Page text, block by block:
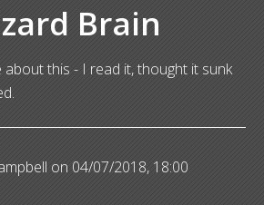
Brain
this - I read it, thought it sunk
on 04/07/2018, 18:00